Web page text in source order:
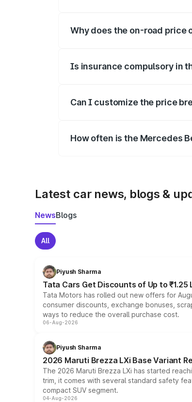
Why does the on-road price
Is insurance compulsory in
Can I customize the price
How often is the Mercedes
Latest car news, blogs &
NewsBlogs
All
Piyush Sharma
Tata Cars Get Discounts of Up to
Tata Motors has rolled out new offers for
consumer discounts, exchange bonuses,
ways to reduce the overall purchase cost.
06-Aug-2026
Piyush Sharma
2026 Maruti Brezza LXi Base Variant
The 2026 Maruti Brezza LXi has started
trim, it comes with several standard safety
compact SUV segment.
04-Aug-2026